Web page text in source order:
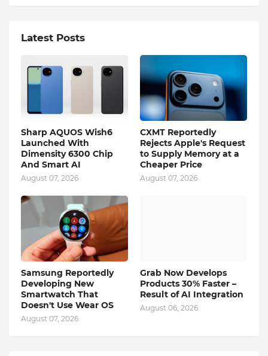
Latest Posts
Sharp AQUOS Wish6
Launched With
Dimensity 6300 Chip
And Smart AI
August 07, 2026
CXMT Reportedly
Rejects Apple's Request
to Supply Memory at a
Cheaper Price
August 07, 2026
Samsung Reportedly
Developing New
Smartwatch That
Doesn't Use Wear OS
August 07, 2026
Grab Now Develops
Products 30% Faster –
Result of AI Integration
August 06, 2026